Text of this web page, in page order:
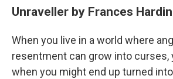
Unraveller by Frances
When you live in a world where
resentment can grow into curses,
when you might end up turned